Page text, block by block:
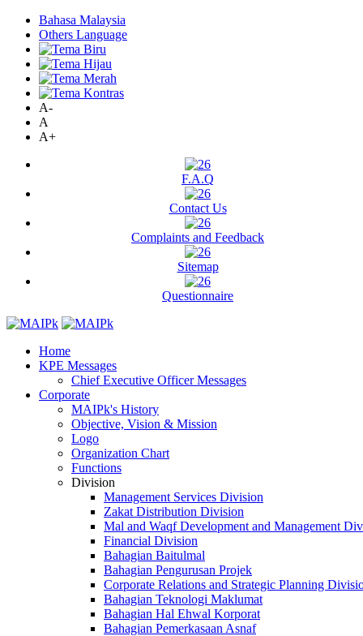
Bahasa Malaysia
Others Language
A-
A
A+
F.A.Q
Contact Us
Complaints and Feedback
Sitemap
Questionnaire
Home
KPE Messages
Chief Executive Officer Messages
Corporate
MAIPk's History
Objective, Vision & Mission
Logo
Organization Chart
Functions
Division
Management Services Division
Zakat Distribution Division
Mal and Waqf Development and Management
Financial Division
Bahagian Baitulmal
Bahagian Pengurusan Projek
Corporate Relations and Strategic Planning
Bahagian Teknologi Maklumat
Bahagian Hal Ehwal Korporat
Bahagian Pemerkasaan Asnaf